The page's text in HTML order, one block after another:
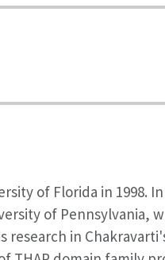
of Florida in 1998.
of Pennsylvania,
research in